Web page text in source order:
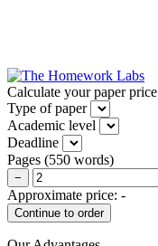
Calculate your paper price
Type of paper
Academic level
Deadline
Pages (550 words)
−
Approximate price: -